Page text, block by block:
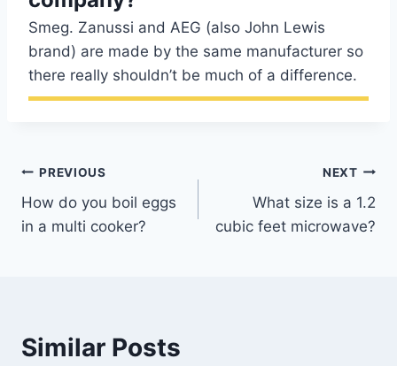
Smeg. Zanussi and AEG (also John Lewis
brand) are made by the same manufacturer so
there really shouldn’t be much of a difference.
Post
navigation
PREVIOUS
How do you boil eggs
in a multi cooker?
NEXT
What size is a 1.2
cubic feet microwave?
Similar Posts